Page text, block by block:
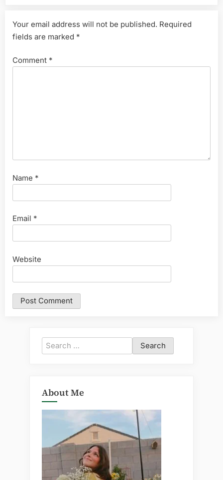
Your email address will not be published. Required
fields are marked *
Comment *
Name *
Email *
Website
Search
for:
About Me